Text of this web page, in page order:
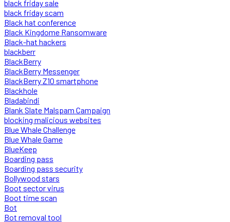
black friday sale
black friday scam
Black hat conference
Black Kingdome Ransomware
Black-hat hackers
blackberr
BlackBerry
BlackBerry Messenger
BlackBerry Z10 smartphone
Blackhole
Bladabindi
Blank Slate Malspam Campaign
blocking malicious websites
Blue Whale Challenge
Blue Whale Game
BlueKeep
Boarding pass
Boarding pass security
Bollywood stars
Boot sector virus
Boot time scan
Bot
Bot removal tool